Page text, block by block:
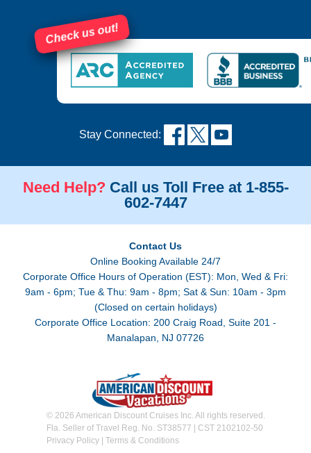
Check us out!
Stay Connected:
Need Help? Call us Toll Free at 1-855-
602-7447
Contact Us
Online Booking Available 24/7
Corporate Office Hours of Operation (EST): Mon, Wed & Fri:
9am - 6pm; Tue & Thu: 9am - 8pm; Sat & Sun: 10am - 3pm
(Closed on certain holidays)
Corporate Office Location: 200 Craig Road, Suite 201 -
Manalapan, NJ 07726
© 2026 American Discount Cruises Inc. All rights reserved.
Fla. Seller of Travel Reg. No. ST38577 | CST 2102102-50
Privacy Policy| Terms & Conditions